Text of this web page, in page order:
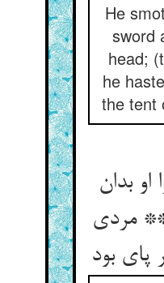
He
sword
head;
he
the tent
بدان
مردی